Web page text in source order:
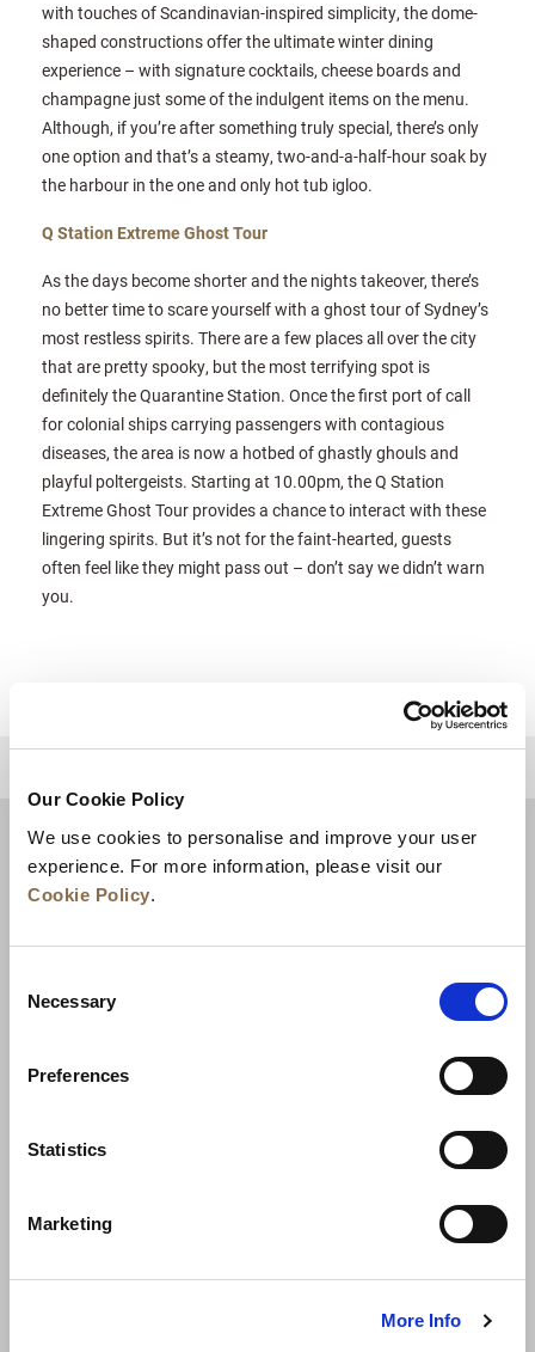
Our Cookie Policy
We use cookies to personalise and improve your user
experience. For more information, please visit our
Cookie Policy.
Selection
Necessary
Preferences
Statistics
Marketing
More Info
with touches of Scandinavian-inspired simplicity, the dome-
shaped constructions offer the ultimate winter dining
experience – with signature cocktails, cheese boards and
champagne just some of the indulgent items on the menu.
Although, if you’re after something truly special, there’s only
one option and that’s a steamy, two-and-a-half-hour soak by
the harbour in the one and only hot tub igloo.
Q Station Extreme Ghost Tour
As the days become shorter and the nights takeover, there’s
no better time to scare yourself with a ghost tour of Sydney’s
most restless spirits. There are a few places all over the city
that are pretty spooky, but the most terrifying spot is
definitely the Quarantine Station. Once the first port of call
for colonial ships carrying passengers with contagious
diseases, the area is now a hotbed of ghastly ghouls and
playful poltergeists. Starting at 10.00pm, the Q Station
Extreme Ghost Tour provides a chance to interact with these
lingering spirits. But it’s not for the faint-hearted, guests
often feel like they might pass out – don’t say we didn’t warn
you.
شروط الاستخدام